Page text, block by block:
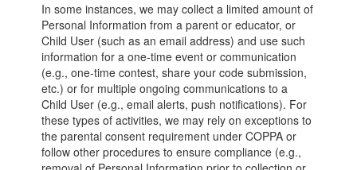
In some instances, we may collect a limited amount of
Personal Information from a parent or educator, or
Child User (such as an email address) and use such
information for a one-time event or communication
(e.g., one-time contest, share your code submission,
etc.) or for multiple ongoing communications to a
Child User (e.g., email alerts, push notifications). For
these types of activities, we may rely on exceptions to
the parental consent requirement under COPPA or
follow other procedures to ensure compliance (e.g.,